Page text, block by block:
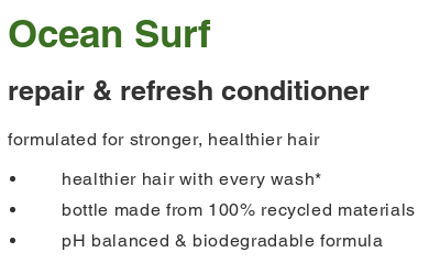
Ocean Surf
repair & refresh conditioner
formulated for stronger, healthier hair
healthier hair with every wash*
bottle made from 100% recycled materials
pH balanced & biodegradable formula